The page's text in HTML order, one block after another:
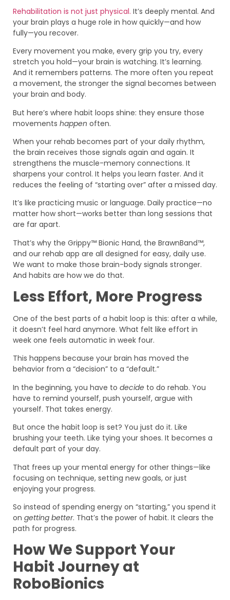
Rehabilitation is not just physical. It’s deeply mental. And
your brain plays a huge role in how quickly—and how
fully—you recover.
Every movement you make, every grip you try, every
stretch you hold—your brain is watching. It’s learning.
And it remembers patterns. The more often you repeat
a movement, the stronger the signal becomes between
your brain and body.
But here’s where habit loops shine: they ensure those
movements happen often.
When your rehab becomes part of your daily rhythm,
the brain receives those signals again and again. It
strengthens the muscle-memory connections. It
sharpens your control. It helps you learn faster. And it
reduces the feeling of “starting over” after a missed day.
It’s like practicing music or language. Daily practice—no
matter how short—works better than long sessions that
are far apart.
That’s why the Grippy™ Bionic Hand, the BrawnBand™,
and our rehab app are all designed for easy, daily use.
We want to make those brain-body signals stronger.
And habits are how we do that.
Less Effort, More Progress
One of the best parts of a habit loop is this: after a while,
it doesn’t feel hard anymore. What felt like effort in
week one feels automatic in week four.
This happens because your brain has moved the
behavior from a “decision” to a “default.”
In the beginning, you have to decide to do rehab. You
have to remind yourself, push yourself, argue with
yourself. That takes energy.
But once the habit loop is set? You just do it. Like
brushing your teeth. Like tying your shoes. It becomes a
default part of your day.
That frees up your mental energy for other things—like
focusing on technique, setting new goals, or just
enjoying your progress.
So instead of spending energy on “starting,” you spend it
on getting better. That’s the power of habit. It clears the
path for progress.
How We Support Your
Habit Journey at
RoboBionics